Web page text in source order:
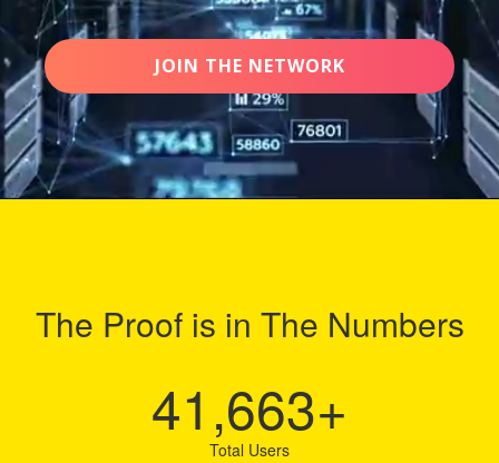
JOIN THE NETWORK
The Proof is in The Numbers
41,663+
Total Users